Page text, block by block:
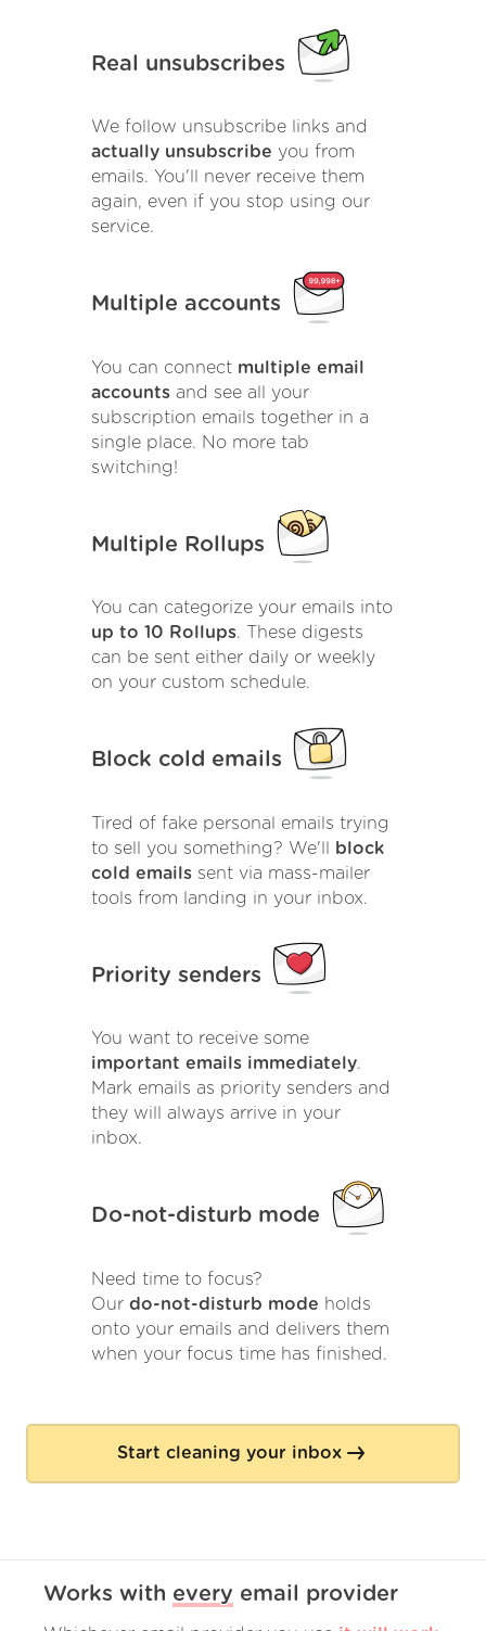
Real unsubscribes
We follow unsubscribe links and
actually unsubscribe you from
emails. You'll never receive them
again, even if you stop using our
service.
Multiple accounts
You can connect multiple email
accounts and see all your
subscription emails together in a
single place. No more tab
switching!
Multiple Rollups
You can categorize your emails into
up to 10 Rollups. These digests
can be sent either daily or weekly
on your custom schedule.
Block cold emails
Tired of fake personal emails trying
to sell you something? We'll
block
cold emails sent via mass-mailer
tools from landing in your inbox.
Priority senders
You want to receive some
important emails immediately.
Mark emails as priority senders and
they will always arrive in your
inbox.
Do-not-disturb mode
Need time to focus?
Our do-not-disturb mode holds
onto your emails and delivers them
when your focus time has finished.
Start cleaning your inbox
Works with every email provider